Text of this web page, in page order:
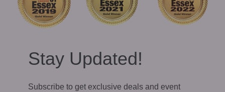
Stay Updated!
Subscribe to get exclusive deals and event